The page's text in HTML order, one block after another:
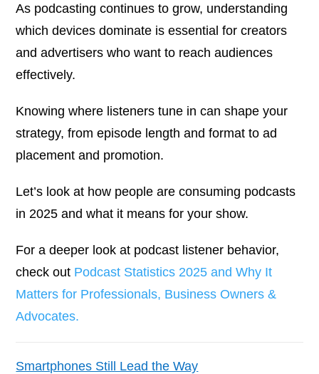
As podcasting continues to grow, understanding
which devices dominate is essential for creators
and advertisers who want to reach audiences
effectively.
Knowing where listeners tune in can shape your
strategy, from episode length and format to ad
placement and promotion.
Let’s look at how people are consuming podcasts
in 2025 and what it means for your show.
For a deeper look at podcast listener behavior,
check out Podcast Statistics 2025 and Why It
Matters for Professionals, Business Owners &
Advocates.
Smartphones Still Lead the Way